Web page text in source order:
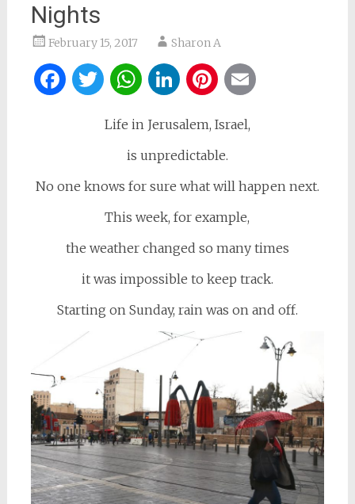
Nights
February 15, 2017 Sharon A
Facebook
Twitter
WhatsApp
LinkedIn
Pinterest
Life in Jerusalem, Israel,
is unpredictable.
No one knows for sure what will happen next.
This week, for example,
the weather changed so many times
it was impossible to keep track.
Starting on Sunday, rain was on and off.